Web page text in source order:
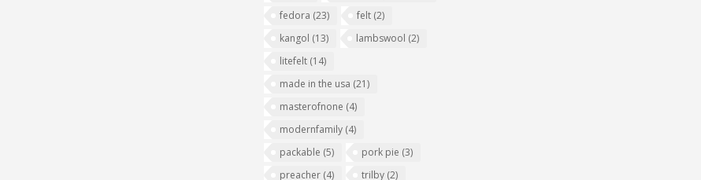
fedora (23) felt (2)
kangol (13) lambswool (2)
litefelt (14)
made in the usa (21)
masterofnone (4)
modernfamily (4)
packable (5) pork pie (3)
preacher (4) trilby (2)